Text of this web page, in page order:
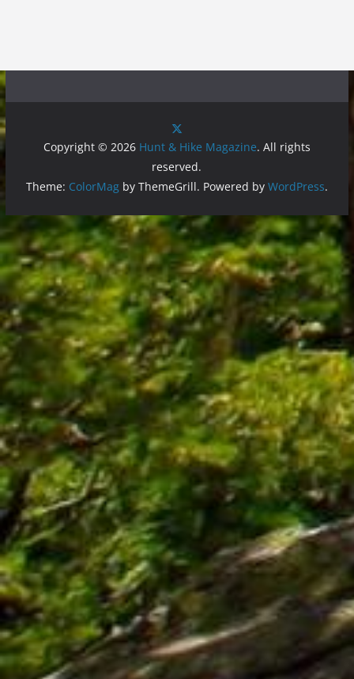
Copyright © 2026 Hunt & Hike Magazine. All rights
reserved.
Theme: ColorMagby ThemeGrill. Powered by WordPress.